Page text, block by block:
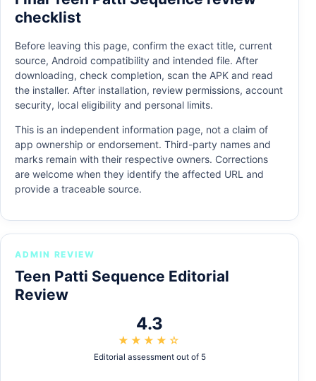
checklist
Before leaving this page, confirm the exact title, current
source, Android compatibility and intended file. After
downloading, check completion, scan the APK and read
the installer. After installation, review permissions, account
security, local eligibility and personal limits.
This is an independent information page, not a claim of
app ownership or endorsement. Third-party names and
marks remain with their respective owners. Corrections
are welcome when they identify the affected URL and
provide a traceable source.
ADMIN REVIEW
Teen Patti Sequence Editorial
Review
4.3
★★★★☆
Editorial assessment out of 5